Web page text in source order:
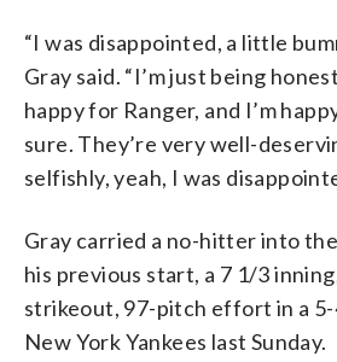
“I was disappointed, a little
Gray said. “I’m just being
happy for Ranger, and I’m
sure. They’re very well-
selfishly, yeah, I was
Gray carried a no-hitter into
his previous start, a 7 1/3
strikeout, 97-pitch effort in a
New York Yankees last Sunday.